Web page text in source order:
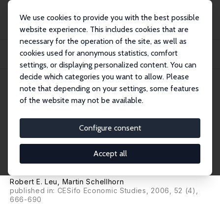
We use cookies to provide you with the best possible
website experience. This includes cookies that are
necessary for the operation of the site, as well as
cookies used for anonymous statistics, comfort
settings, or displaying personalized content. You can
decide which categories you want to allow. Please
note that depending on your settings, some features
of the website may not be available.
Configure consent
Accept all
Publications
IZA Discussion Papers
The Evolution of Income-Related Inequalities in Health Care Utilization in
IZA Discussion Paper No. 1316
September 2004
Related Inequalities in Health
Care Utilization in Switzerland
over Time
Robert E. Leu
, Martin Schellhorn
published in: CESifo Economic Studies, 2006, 52 (4),
666-690